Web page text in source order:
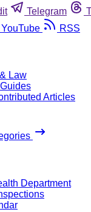
Telegram
YouTube RSS
Law
Articles
Department